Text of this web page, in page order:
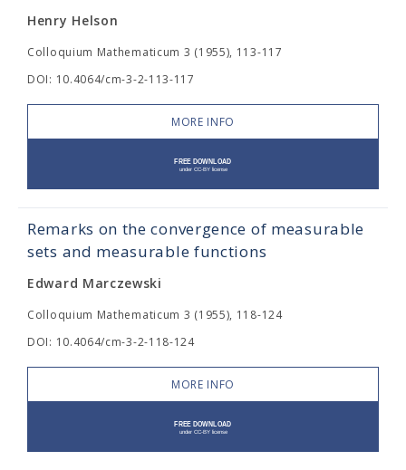
Henry Helson
Colloquium Mathematicum 3 (1955), 113-117
DOI: 10.4064/cm-3-2-113-117
MORE INFO
Remarks on the convergence of measurable
sets and measurable functions
Edward Marczewski
Colloquium Mathematicum 3 (1955), 118-124
DOI: 10.4064/cm-3-2-118-124
MORE INFO